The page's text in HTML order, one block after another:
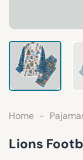
Home -
Lions